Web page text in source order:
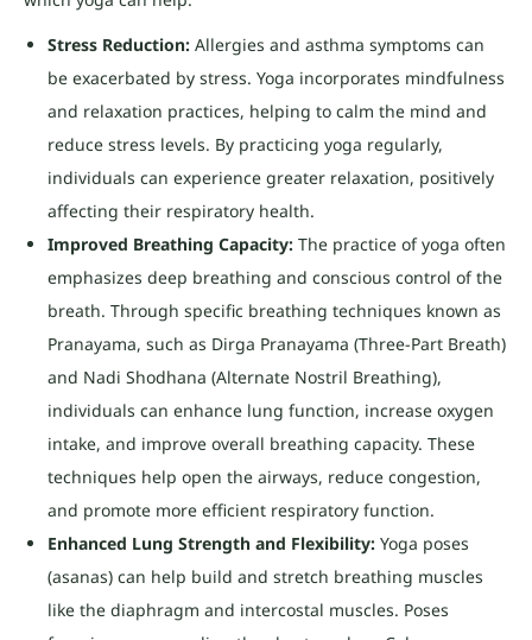
Stress Reduction: Allergies and asthma symptoms can
be exacerbated by stress. Yoga incorporates mindfulness
and relaxation practices, helping to calm the mind and
reduce stress levels. By practicing yoga regularly,
individuals can experience greater relaxation, positively
affecting their respiratory health.
Improved Breathing Capacity: The practice of yoga often
emphasizes deep breathing and conscious control of the
breath. Through specific breathing techniques known as
Pranayama, such as Dirga Pranayama (Three-Part Breath)
and Nadi Shodhana (Alternate Nostril Breathing),
individuals can enhance lung function, increase oxygen
intake, and improve overall breathing capacity. These
techniques help open the airways, reduce congestion,
and promote more efficient respiratory function.
Enhanced Lung Strength and Flexibility: Yoga poses
(asanas) can help build and stretch breathing muscles
like the diaphragm and intercostal muscles. Poses